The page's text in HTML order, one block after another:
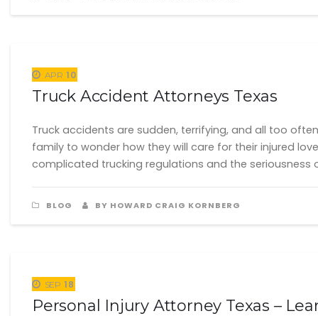
APR 10
Truck Accident Attorneys Texas
Truck accidents are sudden, terrifying, and all too
family to wonder how they will care for their injured
complicated trucking regulations and the seriousness
BLOG BY HOWARD CRAIG KORNBERG
SEP 18
Personal Injury Attorney Texas –